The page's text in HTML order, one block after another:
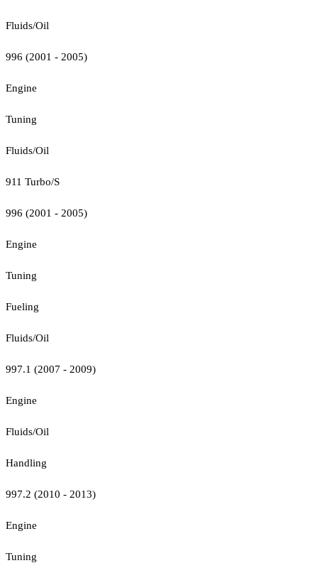
Fluids/Oil
996 (2001 - 2005)
Engine
Tuning
Fluids/Oil
911 Turbo/S
996 (2001 - 2005)
Engine
Tuning
Fueling
Fluids/Oil
997.1 (2007 - 2009)
Engine
Fluids/Oil
Handling
997.2 (2010 - 2013)
Engine
Tuning